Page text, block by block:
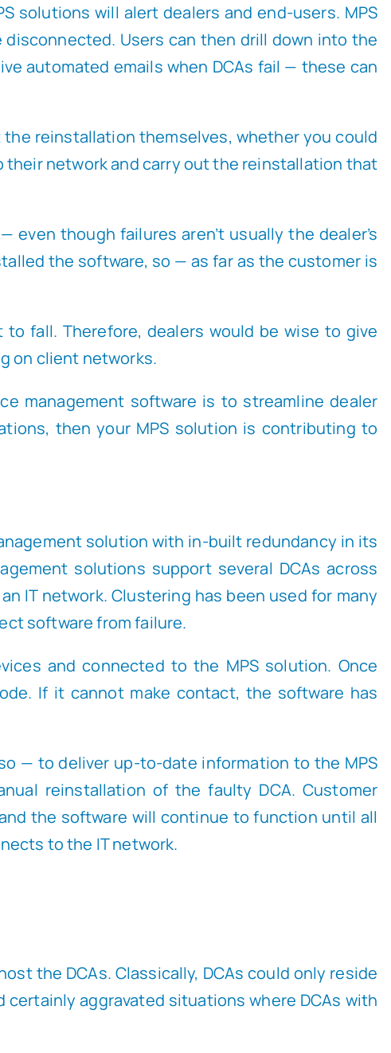
solutions will alert dealers and end-users. MPS
disconnected. Users can then drill down into the
automated emails when DCAs fail — these can
the reinstallation themselves, whether you could
network and carry out the reinstallation that
though failures aren’t usually the dealer’s
the software, so — as far as the customer is
fall. Therefore, dealers would be wise to give
on client networks.
management software is to streamline dealer
then your MPS solution is contributing to
solution with in-built redundancy in its
solutions support several DCAs across
IT network. Clustering has been used for many
software from failure.
and connected to the MPS solution. Once
If it cannot make contact, the software has
— to deliver up-to-date information to the MPS
reinstallation of the faulty DCA. Customer
the software will continue to function until all
to the IT network.
the DCAs. Classically, DCAs could only reside
aggravated situations where DCAs with